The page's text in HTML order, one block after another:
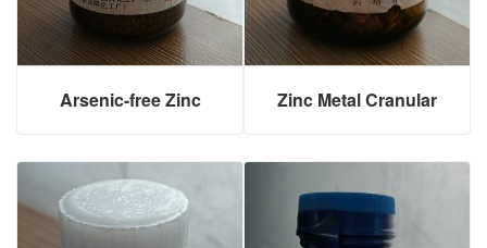
Arsenic-free Zinc Zinc Metal Cranular